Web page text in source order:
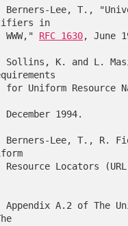
in
               WWW,"
RFC 1630, June
for Uniform